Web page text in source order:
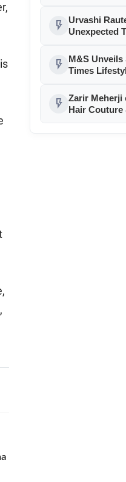
flash_on
Urvashi
Unexpected
flash_on
M&S Unveils
Times
flash_on Zarir Meherji
Hair Couture